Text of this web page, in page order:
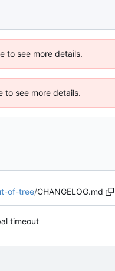
to see more details.
to see more details.
of-tree/CHANGELOG.md
timeout